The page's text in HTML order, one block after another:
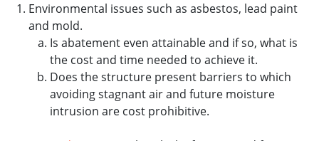
Environmental issues such as asbestos, lead paint
and mold.
Is abatement even attainable and if so, what is
the cost and time needed to achieve it.
Does the structure present barriers to which
avoiding stagnant air and future moisture
intrusion are cost prohibitive.